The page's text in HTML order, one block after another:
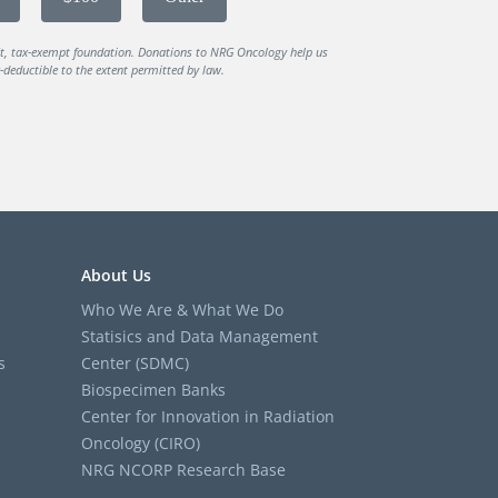
tax-exempt foundation. Donations to NRG Oncology help us
to the extent permitted by law.
About Us
Who We Are & What We Do
Statisics and Data Management
Center (SDMC)
Biospecimen Banks
Center for Innovation in Radiation
Oncology (CIRO)
NRG NCORP Research Base